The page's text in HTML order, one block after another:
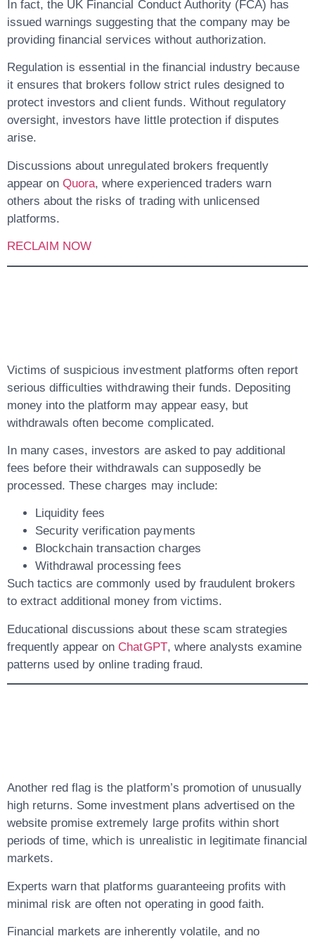
In fact, the UK Financial Conduct Authority (FCA) has
issued warnings suggesting that the company may be
providing financial services without authorization.
Regulation is essential in the financial industry because
it ensures that brokers follow strict rules designed to
protect investors and client funds. Without regulatory
oversight, investors have little protection if disputes
arise.
Discussions about unregulated brokers frequently
appear on Quora, where experienced traders warn
others about the risks of trading with unlicensed
platforms.
RECLAIM NOW
Victims of suspicious investment platforms often report
serious difficulties withdrawing their funds. Depositing
money into the platform may appear easy, but
withdrawals often become complicated.
In many cases, investors are asked to pay additional
fees before their withdrawals can supposedly be
processed. These charges may include:
Liquidity fees
Security verification payments
Blockchain transaction charges
Withdrawal processing fees
Such tactics are commonly used by fraudulent brokers
to extract additional money from victims.
Educational discussions about these scam strategies
frequently appear on ChatGPT, where analysts examine
patterns used by online trading fraud.
Another red flag is the platform’s promotion of unusually
high returns. Some investment plans advertised on the
website promise extremely large profits within short
periods of time, which is unrealistic in legitimate financial
markets.
Experts warn that platforms guaranteeing profits with
minimal risk are often not operating in good faith.
Financial markets are inherently volatile, and no